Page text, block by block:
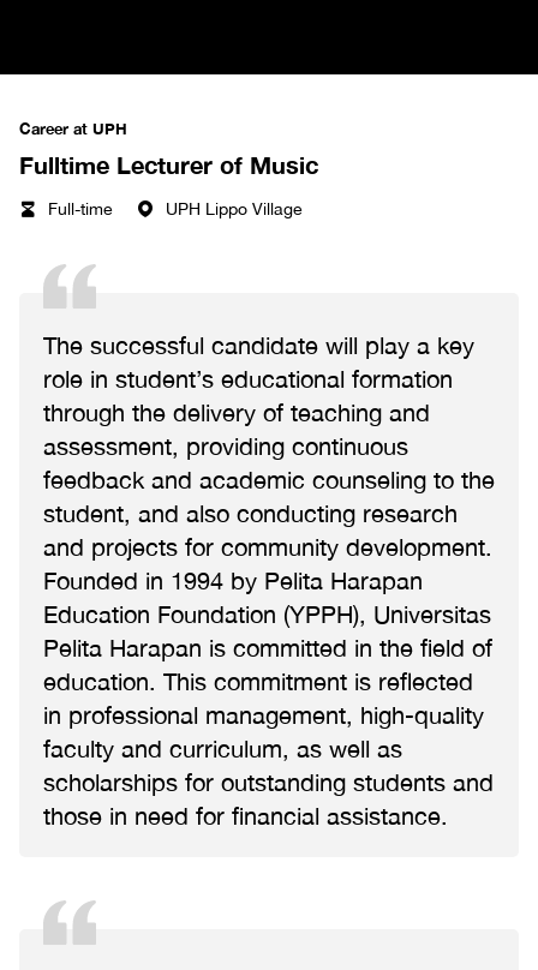
Career at UPH
Fulltime Lecturer of Music
Full-time UPH Lippo Village
The successful candidate will play a key
role in student’s educational formation
through the delivery of teaching and
assessment, providing continuous
feedback and academic counseling to the
student, and also conducting research
and projects for community development.
Founded in 1994 by Pelita Harapan
Education Foundation (YPPH), Universitas
Pelita Harapan is committed in the field of
education. This commitment is reflected
in professional management, high-quality
faculty and curriculum, as well as
scholarships for outstanding students and
those in need for financial assistance.